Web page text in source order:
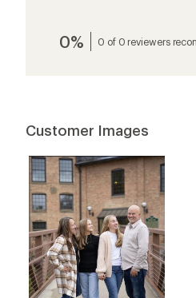
average
rating
stars
0% 0 of 0 reviewers
Customer Images